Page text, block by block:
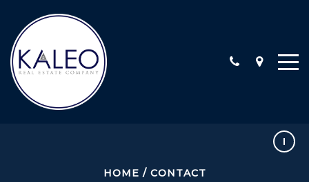
COMMERCIAL
HOME / CONTACT